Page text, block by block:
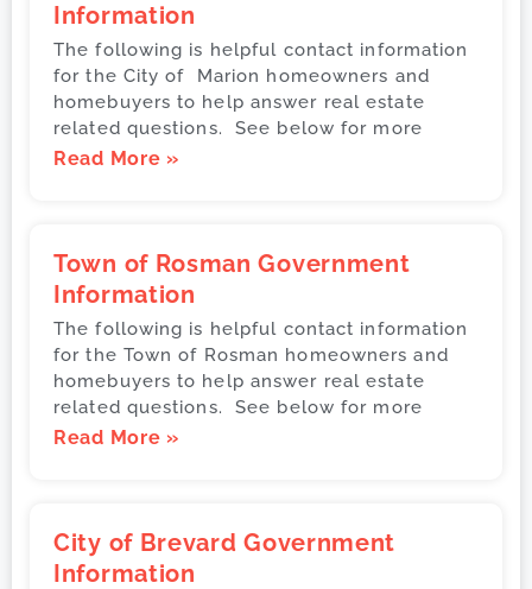
Information
The following is helpful contact information
for the City of Marion homeowners and
homebuyers to help answer real estate
related questions. See below for more
Read More »
Town of Rosman Government
Information
The following is helpful contact information
for the Town of Rosman homeowners and
homebuyers to help answer real estate
related questions. See below for more
Read More »
City of Brevard Government
Information